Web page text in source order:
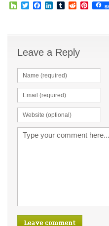
HouzzTwitterFacebook
LinkedIn
TumblrReddit
Leave a Reply